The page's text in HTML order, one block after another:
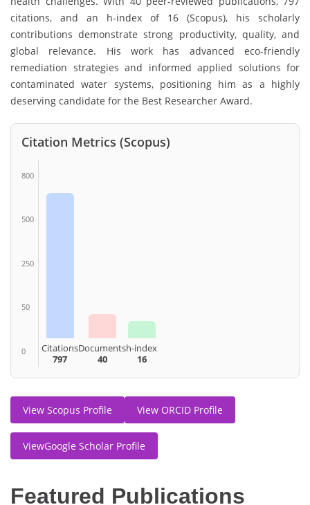
citations, and an h-index of 16 (Scopus), his scholarly
contributions demonstrate strong productivity, quality, and
global relevance. His work has advanced eco-friendly
remediation strategies and informed applied solutions for
contaminated water systems, positioning him as a highly
deserving candidate for the Best Researcher Award.
Citation Metrics (Scopus)
800
500
250
50
0
Citations
797
Documents
40
h-index
16
View Scopus Profile View ORCID Profile
ViewGoogle Scholar Profile
Featured Publications